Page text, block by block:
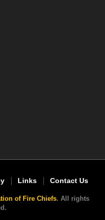
Links Contact Us
of Fire Chiefs. All rights